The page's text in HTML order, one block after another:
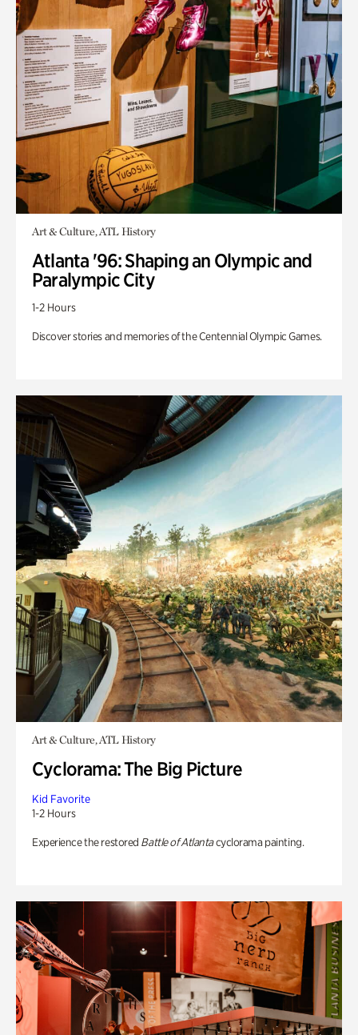
Art & Culture, ATL History
Atlanta '96: Shaping an Olympic and
Paralympic City
1-2 Hours
Discover stories and memories of the Centennial Olympic Games.
Art & Culture, ATL History
Cyclorama: The Big Picture
Kid Favorite
1-2 Hours
Experience the restored Battle of Atlantacyclorama painting.